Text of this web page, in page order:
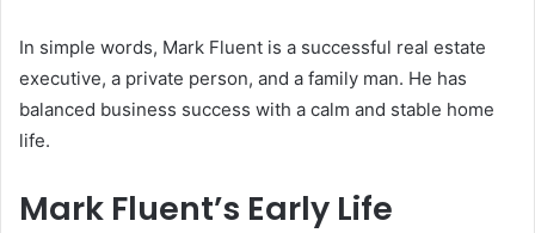
In simple words, Mark Fluent is a successful real estate
executive, a private person, and a family man. He has
balanced business success with a calm and stable home
life.
Mark Fluent’s Early Life